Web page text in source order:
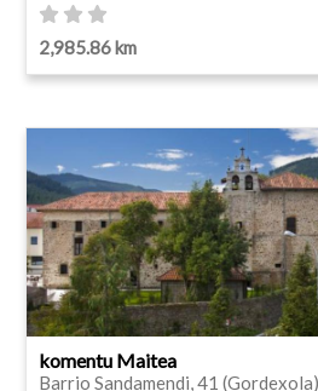
2,985.86 km
komentu Maitea
Barrio Sandamendi, 41 (Gordexola)